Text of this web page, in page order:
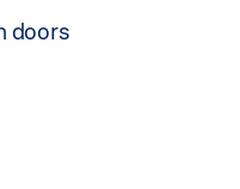
doors